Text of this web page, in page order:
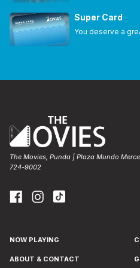
Super Card
You deserve a
The Movies, Punda | Plaza Mundo
724-9002
NOW PLAYING
ABOUT & CONTACT